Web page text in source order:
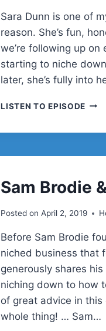
Sara Dunn is one of
reason. She’s fun,
we’re following up
starting to niche
later, she’s fully into
LISTEN TO EPISODE THE
WITH
Sam Brodie
Posted on April 2, 2019
Before Sam Brodie
niched business that
generously shares
niching down to how
of great advice in
whole thing! … Sam…